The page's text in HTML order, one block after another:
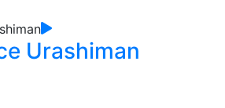
Urashiman